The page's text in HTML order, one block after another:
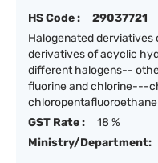
HS Code :
29037721
Halogenated
derivatives of acyclic
different halogens--
fluorine and chlorine---
chloropentafluoroethane
GST Rate :
18 %
Ministry/Department: